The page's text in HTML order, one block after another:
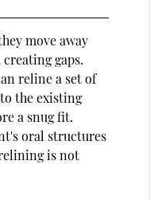
move away
gaps.
reline a set of
the existing
a snug fit.
oral structures
is not